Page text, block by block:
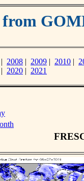
| 2008 | 2009 | 2010 |
| 2020 | 2021